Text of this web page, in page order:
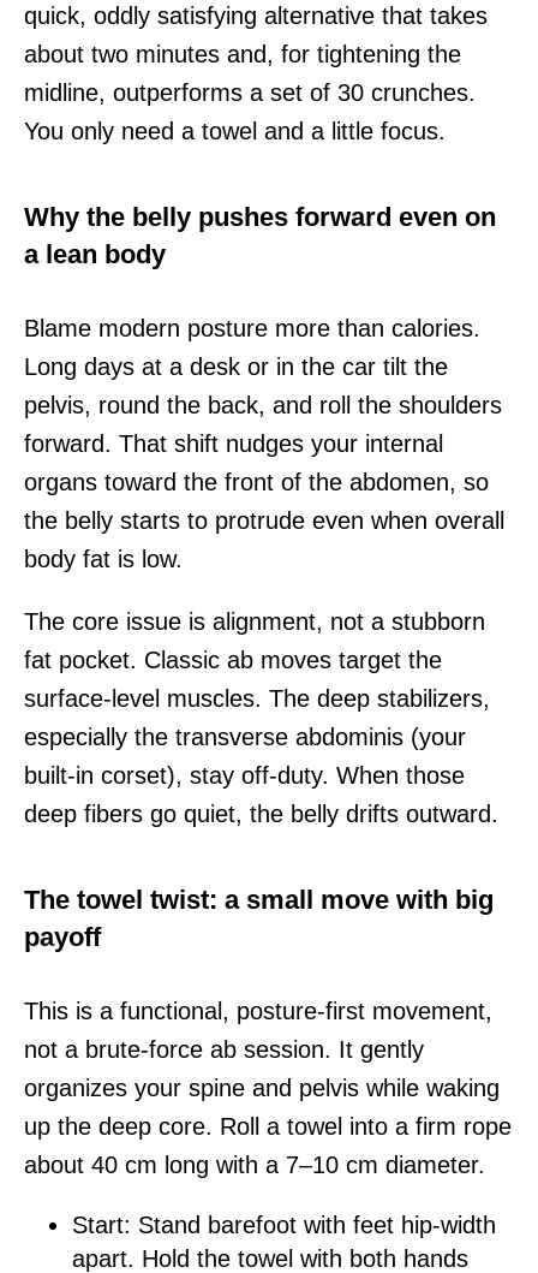
quick, oddly satisfying alternative that takes
about two minutes and, for tightening the
midline, outperforms a set of 30 crunches.
You only need a towel and a little focus.
Why the belly pushes forward even on
a lean body
Blame modern posture more than calories.
Long days at a desk or in the car tilt the
pelvis, round the back, and roll the shoulders
forward. That shift nudges your internal
organs toward the front of the abdomen, so
the belly starts to protrude even when overall
body fat is low.
The core issue is alignment, not a stubborn
fat pocket. Classic ab moves target the
surface-level muscles. The deep stabilizers,
especially the transverse abdominis (your
built-in corset), stay off-duty. When those
deep fibers go quiet, the belly drifts outward.
The towel twist: a small move with big
payoff
This is a functional, posture-first movement,
not a brute-force ab session. It gently
organizes your spine and pelvis while waking
up the deep core. Roll a towel into a firm rope
about 40 cm long with a 7–10 cm diameter.
Start: Stand barefoot with feet hip-width
apart. Hold the towel with both hands